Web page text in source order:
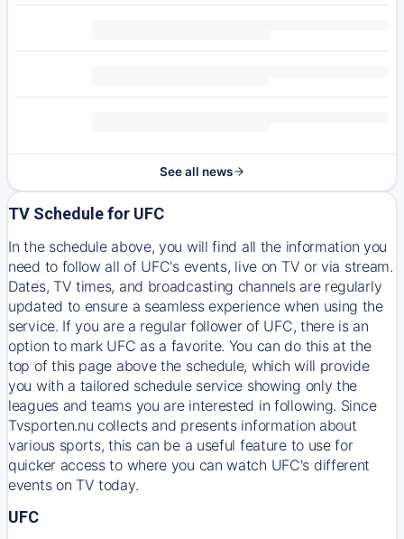
See all news
TV Schedule for UFC
In the schedule above, you will find all the information you
need to follow all of UFC's events, live on TV or via stream.
Dates, TV times, and broadcasting channels are regularly
updated to ensure a seamless experience when using the
service. If you are a regular follower of UFC, there is an
option to mark UFC as a favorite. You can do this at the
top of this page above the schedule, which will provide
you with a tailored schedule service showing only the
leagues and teams you are interested in following. Since
Tvsporten.nu collects and presents information about
various sports, this can be a useful feature to use for
quicker access to where you can watch UFC's different
events on TV today.
UFC